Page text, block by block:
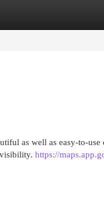
as well as easy-to-use
https://